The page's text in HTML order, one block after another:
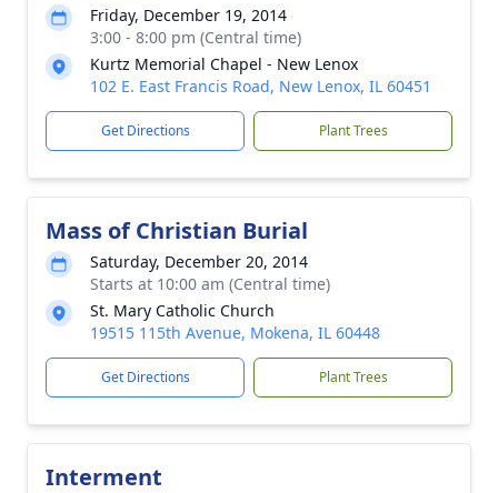
Friday, December 19, 2014
3:00 - 8:00 pm (Central time)
Kurtz Memorial Chapel - New Lenox
102 E. East Francis Road, New Lenox, IL 60451
Get Directions Plant Trees
Mass of Christian Burial
Saturday, December 20, 2014
Starts at 10:00 am (Central time)
St. Mary Catholic Church
19515 115th Avenue, Mokena, IL 60448
Get Directions Plant Trees
Interment